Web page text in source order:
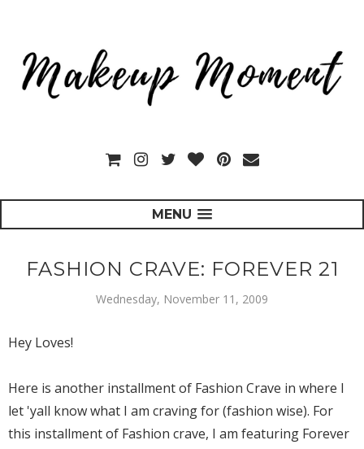
MENU
FASHION CRAVE: FOREVER 21
Wednesday, November 11, 2009
Hey Loves!
Here is another installment of Fashion Crave in where I
let 'yall know what I am craving for (fashion wise). For
this installment of Fashion crave, I am featuring Forever